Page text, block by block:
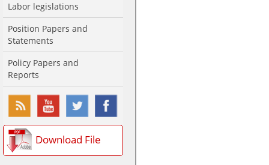
Labor legislations
Position Papers and
Statements
Policy Papers and
Reports
Download File